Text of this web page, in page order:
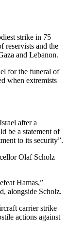
strike in 75
reservists and the
and Lebanon.
for the funeral of
when extremists
after a
be a statement of
to its security”.
Olaf Scholz
Hamas,”
alongside Scholz.
carrier strike
actions against